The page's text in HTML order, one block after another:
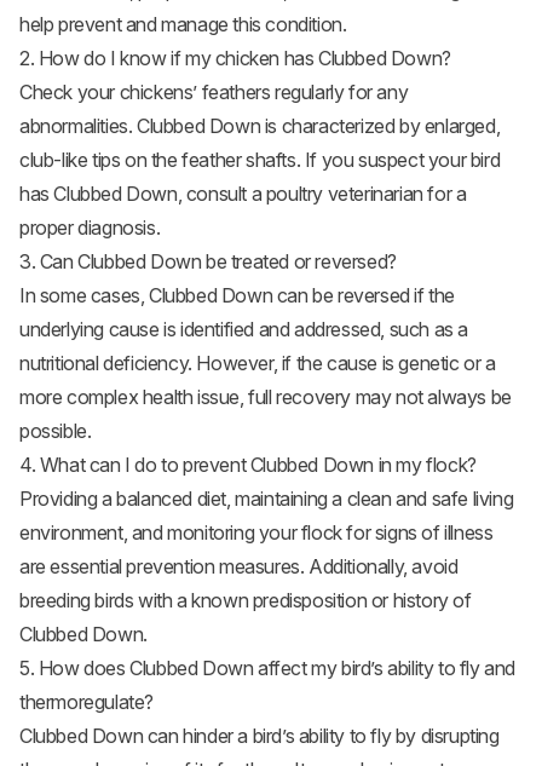
help prevent and manage this condition.
2. How do I know if my chicken has Clubbed Down?
Check your chickens’ feathers regularly for any
abnormalities. Clubbed Down is characterized by enlarged,
club-like tips on the feather shafts. If you suspect your bird
has Clubbed Down, consult a poultry veterinarian for a
proper diagnosis.
3. Can Clubbed Down be treated or reversed?
In some cases, Clubbed Down can be reversed if the
underlying cause is identified and addressed, such as a
nutritional deficiency. However, if the cause is genetic or a
more complex health issue, full recovery may not always be
possible.
4. What can I do to prevent Clubbed Down in my flock?
Providing a balanced diet, maintaining a clean and safe living
environment, and monitoring your flock for signs of illness
are essential prevention measures. Additionally, avoid
breeding birds with a known predisposition or history of
Clubbed Down.
5. How does Clubbed Down affect my bird’s ability to fly and
thermoregulate?
Clubbed Down can hinder a bird’s ability to fly by disrupting